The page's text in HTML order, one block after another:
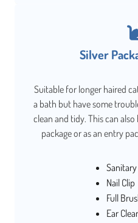
Silver
Suitable for longer haired
a bath but have some
clean and tidy. This can
package or as an entry
Nail Clip
Full
Ear